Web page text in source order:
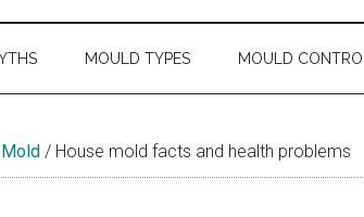
MOULD TYPES MOULD CONTROL
Mold / House mold facts and health problems